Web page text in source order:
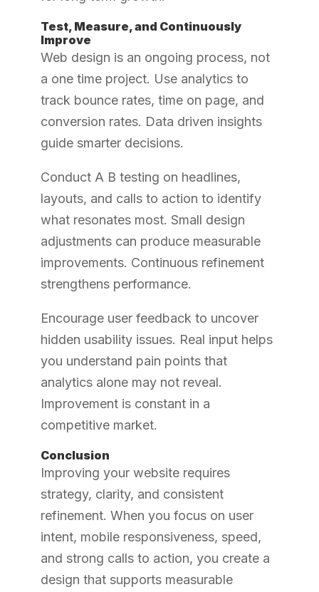
Test, Measure, and Continuously
Improve
Web design is an ongoing process, not
a one time project. Use analytics to
track bounce rates, time on page, and
conversion rates. Data driven insights
guide smarter decisions.
Conduct A B testing on headlines,
layouts, and calls to action to identify
what resonates most. Small design
adjustments can produce measurable
improvements. Continuous refinement
strengthens performance.
Encourage user feedback to uncover
hidden usability issues. Real input helps
you understand pain points that
analytics alone may not reveal.
Improvement is constant in a
competitive market.
Conclusion
Improving your website requires
strategy, clarity, and consistent
refinement. When you focus on user
intent, mobile responsiveness, speed,
and strong calls to action, you create a
design that supports measurable